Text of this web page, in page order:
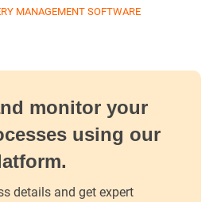
MANAGEMENT SOFTWARE
monitor your
using our
details and get expert